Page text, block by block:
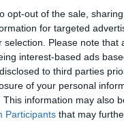
opt-out of the sale,
for targeted
selection. Please note
interest-based ads
to third parties
of your personal
This information may also
Participants that may
(Original Rate)
Rate History
View Converted Rate
Travel Miles/Points
Rate